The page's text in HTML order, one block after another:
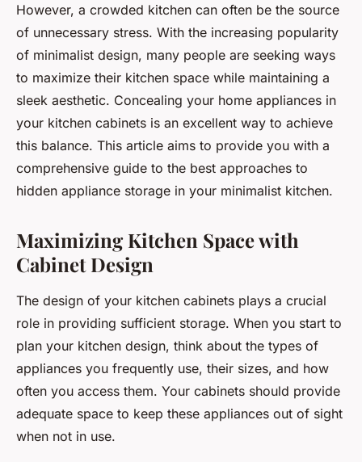
However, a crowded kitchen can often be the source
of unnecessary stress. With the increasing popularity
of minimalist design, many people are seeking ways
to maximize their kitchen space while maintaining a
sleek aesthetic. Concealing your home appliances in
your kitchen cabinets is an excellent way to achieve
this balance. This article aims to provide you with a
comprehensive guide to the best approaches to
hidden appliance storage in your minimalist kitchen.
Maximizing Kitchen Space with
Cabinet Design
The design of your kitchen cabinets plays a crucial
role in providing sufficient storage. When you start to
plan your kitchen design, think about the types of
appliances you frequently use, their sizes, and how
often you access them. Your cabinets should provide
adequate space to keep these appliances out of sight
when not in use.